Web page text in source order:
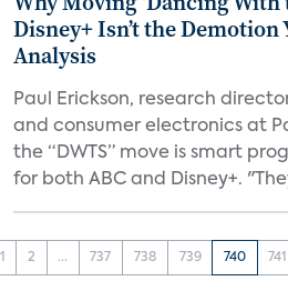
Disney+ Isn’t the
Analysis
Paul Erickson, research
and consumer electronics at
the “DWTS” move is smart
for both ABC and Disney+.
1 2 ... 737 738 739 740 741